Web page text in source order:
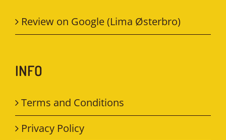
Review on Google (Lima Østerbro)
INFO
Terms and Conditions
Privacy Policy